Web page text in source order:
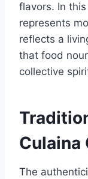
flavors. In
represents
reflects a
that food
collective
Culaina
The